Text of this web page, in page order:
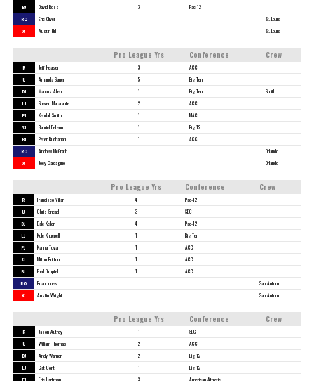
BJ David Ross 3 Pac-12
RO Eric Oliver St. Louis
X Austin Hill St. Louis
Pro League Yrs Conference Crew
R Jeff Heaser 3 ACC
U Amanda Sauer 5 Big Ten
DJ Marcus Allen 1 Big Ten Smith
LJ Steven Matarante 2 ACC
FJ Kendall Smith 1 MAC
SJ Gabriel DeLeon 1 Big 12
BJ Peter Buchanan 1 ACC
RO Andrew McGrath Orlando
X Joey Calcagino Orlando
Pro League Yrs Conference Crew
R Francisco Villar 4 Pac-12
U Chris Snead 3 SEC
DJ Dale Keller 4 Pac-12
LJ Kole Knuepell 1 Big Ten
FJ Karina Tovar 1 ACC
SJ Milton Britton 1 ACC
BJ Fred Dimpfel 1 ACC
RO Brian Jones San Antonio
X Austin Wright San Antonio
Pro League Yrs Conference Crew
R Jason Autrey 1 SEC
U William Thomas 2 ACC
DJ Andy Warner 2 Big 12
LJ Cat Conti 1 Big 12
Eric Hartman 3 American Athletic